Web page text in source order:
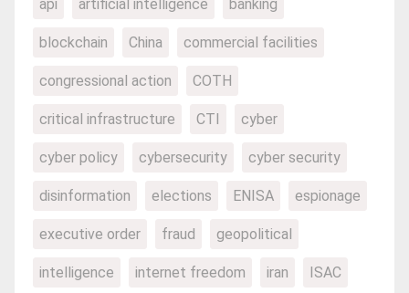
api artificial intelligence banking
blockchain China commercial facilities
congressional action COTH
critical infrastructure CTI cyber
cyber policy cybersecurity cyber security
disinformation elections ENISA espionage
executive order fraud geopolitical
intelligence internet freedom iran ISAC